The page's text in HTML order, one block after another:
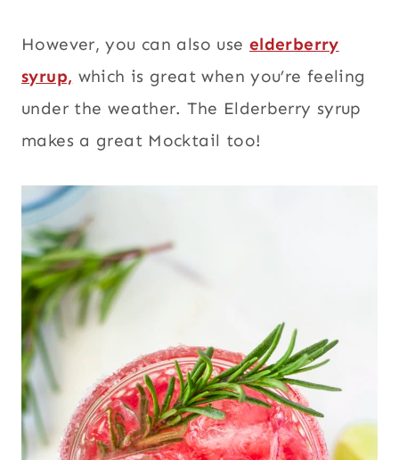
However, you can also use elderberry
syrup, which is great when you’re feeling
under the weather. The Elderberry syrup
makes a great Mocktail too!